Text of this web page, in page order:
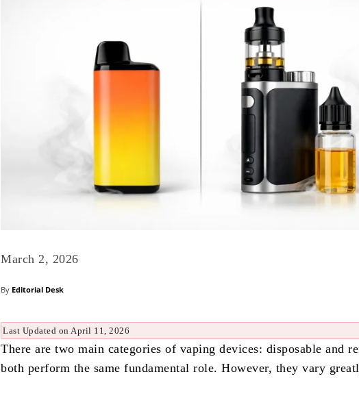
March 2, 2026
By Editorial Desk
Last Updated on April 11, 2026
There are two main categories of vaping devices: disposable and
both perform the same fundamental role. However, they vary